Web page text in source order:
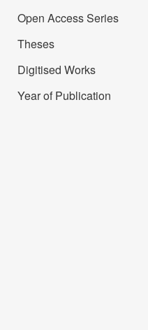
Open Access Series
Theses
Digitised Works
Year of Publication